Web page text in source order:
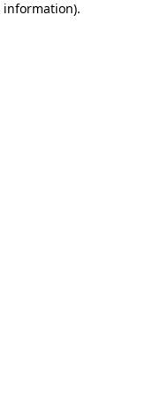
information).